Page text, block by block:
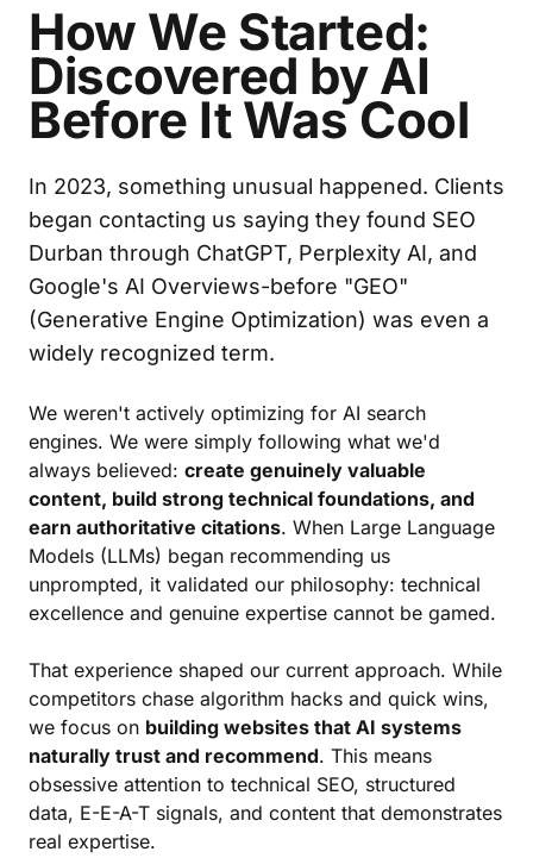
How We Started:
Discovered by AI
Before It Was Cool
In 2023, something unusual happened. Clients
began contacting us saying they found SEO
Durban through ChatGPT, Perplexity AI, and
Google's AI Overviews-before "GEO"
(Generative Engine Optimization) was even a
widely recognized term.
We weren't actively optimizing for AI search
engines. We were simply following what we'd
always believed: create genuinely valuable
content, build strong technical foundations, and
earn authoritative citations. When Large Language
Models (LLMs) began recommending us
unprompted, it validated our philosophy: technical
excellence and genuine expertise cannot be gamed.
That experience shaped our current approach. While
competitors chase algorithm hacks and quick wins,
we focus on building websites that AI systems
naturally trust and recommend. This means
obsessive attention to technical SEO, structured
data, E-E-A-T signals, and content that demonstrates
real expertise.